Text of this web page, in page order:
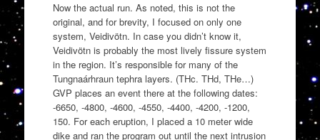
Now the actual run. As noted, this is not the
original, and for brevity, I focused on only one
system, Veidivötn. In case you didn’t know it,
Veidivötn is probably the most lively fissure system
in the region. It’s responsible for many of the
Tungnaárhraun tephra layers. (THc. THd, THe…)
GVP places an event there at the following dates:
-6650, -4800, -4600, -4550, -4400, -4200, -1200,
150. For each eruption, I placed a 10 meter wide
dike and ran the program out until the next intrusion